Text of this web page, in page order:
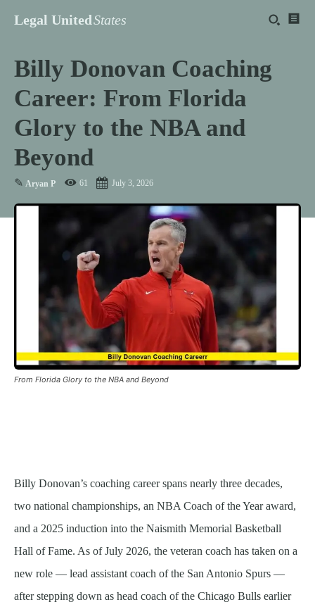
Legal UnitedStates
Billy Donovan Coaching
Career: From Florida
Glory to the NBA and
Beyond
✎ Aryan P 61 July 3, 2026
From Florida Glory to the NBA and Beyond
Billy Donovan’s coaching career spans nearly three decades,
two national championships, an NBA Coach of the Year award,
and a 2025 induction into the Naismith Memorial Basketball
Hall of Fame. As of July 2026, the veteran coach has taken on a
new role — lead assistant coach of the San Antonio Spurs —
after stepping down as head coach of the Chicago Bulls earlier